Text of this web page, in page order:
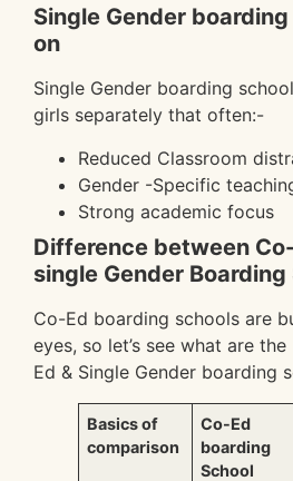
Single Gender
on
Single Gender boarding
girls separately that often:-
Reduced Classroom
Gender -Specific
Strong academic focus
Difference between
single Gender Boarding
Co-Ed boarding schools are
eyes, so let’s see what are
Ed & Single Gender boarding
Basics of
comparison
Co-Ed
boarding
School